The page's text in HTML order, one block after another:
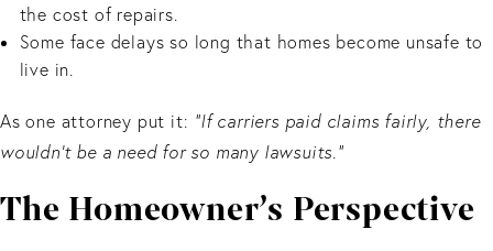
the cost of repairs.
Some face delays so long that homes become unsafe to
live in.
As one attorney put it: “If carriers paid claims fairly, there
wouldn’t be a need for so many lawsuits.”
The Homeowner’s Perspective